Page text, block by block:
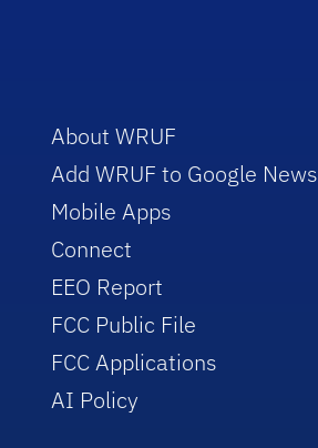
About WRUF
Add WRUF to Google News
Mobile Apps
Connect
EEO Report
FCC Public File
FCC Applications
AI Policy